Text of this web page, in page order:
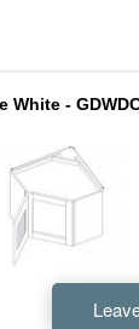
White -